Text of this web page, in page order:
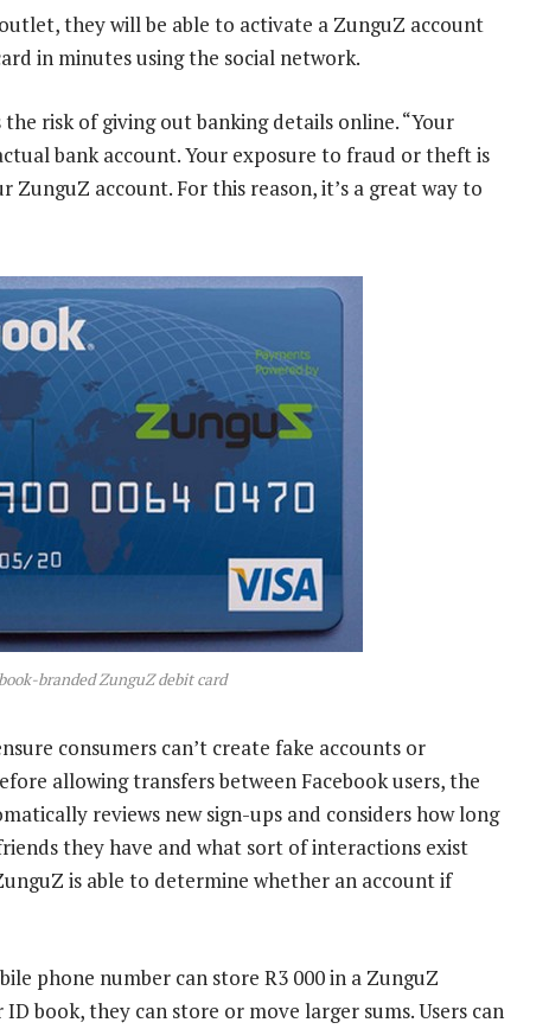
they will be able to activate a ZunguZ account
in minutes using the social network.
risk of giving out banking details online. “Your
bank account. Your exposure to fraud or theft is
account. For this reason, it’s a great way to
branded ZunguZ debit card
consumers can’t create fake accounts or
allowing transfers between Facebook users, the
reviews new sign-ups and considers how long
they have and what sort of interactions exist
is able to determine whether an account if
phone number can store R3 000 in a ZunguZ
book, they can store or move larger sums. Users can